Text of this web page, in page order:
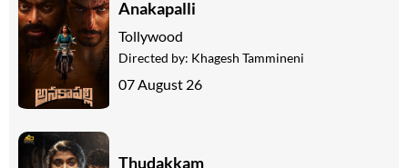
Anakapalli
Tollywood
Directed by: Khagesh Tammineni
07 August 26
Thudakkam